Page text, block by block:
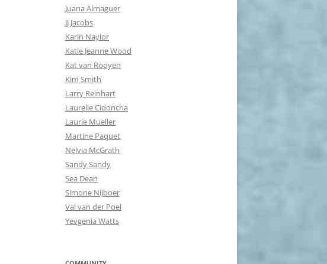
Juana Almaguer
JJ Jacobs
Karin Naylor
Katie Jeanne Wood
Kat van Rooyen
Kim Smith
Larry Reinhart
Laurelle Cidoncha
Laurie Mueller
Martine Paquet
Nelvia McGrath
Sandy Sandy
Sea Dean
Simone Nijboer
Val van der Poel
Yevgenia Watts